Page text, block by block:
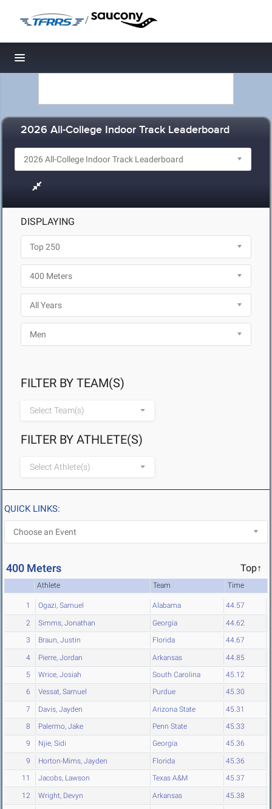
/
Toggle navigation
2026 All-College Indoor Track Leaderboard
DISPLAYING
FILTER BY TEAM(S)
Select Team(s)
FILTER BY ATHLETE(S)
Select Athlete(s)
QUICK LINKS:
400 Meters Top↑
Athlete Team Time
1 Ogazi, Samuel Alabama 44.57
2 Simms, Jonathan Georgia 44.62
3 Braun, Justin Florida 44.67
4 Pierre, Jordan Arkansas 44.85
5 Wrice, Josiah South Carolina 45.12
6 Vessat, Samuel Purdue 45.30
7 Davis, Jayden Arizona State 45.31
8 Palermo, Jake Penn State 45.33
9 Njie, Sidi Georgia 45.36
9 Horton-Mims, Jayden Florida 45.36
11 Jacobs, Lawson Texas A&M 45.37
12 Wright, Devyn Arkansas 45.38